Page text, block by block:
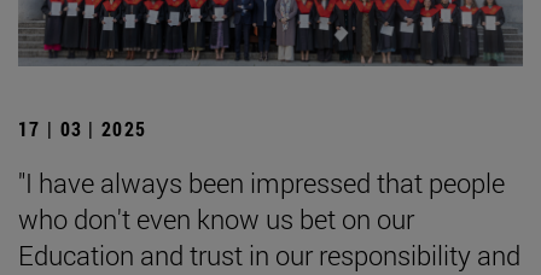
17 | 03 | 2025
"I have always been impressed that people
who don't even know us bet on our
Education and trust in our responsibility and